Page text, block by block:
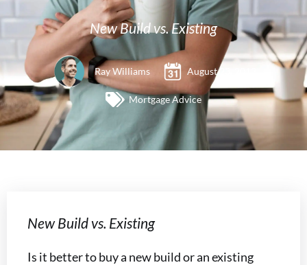
New Build vs. Existing
Ray Williams August 23, 2012
Mortgage Advice
New Build vs. Existing
Is it better to buy a new build or an existing